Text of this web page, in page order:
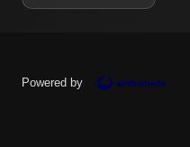
Powered by